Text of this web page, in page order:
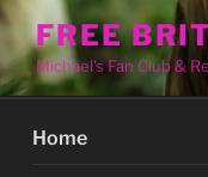
Skip
content
FREE
Michael's Fan Club &
Home